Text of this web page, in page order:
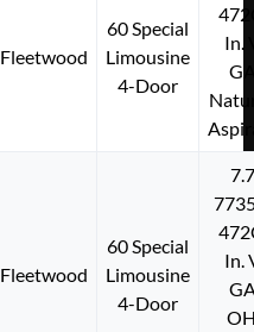
Fleetwood
60 Special
Limousine
4-Door
In.
Fleetwood
60 Special
Limousine
4-Door
In.